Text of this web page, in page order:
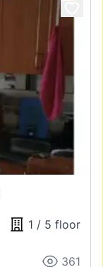
1 / 5 floor
361